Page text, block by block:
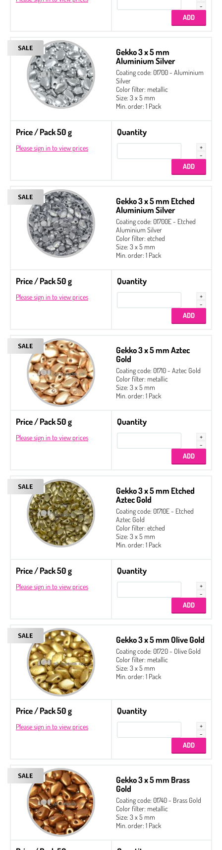
Gekko 3 x 5 mm
Aluminium Silver
Coating code: 01700 - Aluminium
Silver
Color filter: metallic
Size: 3 x 5 mm
Min. order: 1 Pack
Price / Pack 50 g
Please sign in to view prices
Quantity
Gekko 3 x 5 mm Etched
Aluminium Silver
Coating code: 01700E - Etched
Aluminium Silver
Color filter: etched
Size: 3 x 5 mm
Min. order: 1 Pack
Price / Pack 50 g
Please sign in to view prices
Quantity
Gekko 3 x 5 mm Aztec
Gold
Coating code: 01710 - Aztec Gold
Color filter: metallic
Size: 3 x 5 mm
Min. order: 1 Pack
Price / Pack 50 g
Please sign in to view prices
Quantity
Gekko 3 x 5 mm Etched
Aztec Gold
Coating code: 01710E - Etched
Aztec Gold
Color filter: etched
Size: 3 x 5 mm
Min. order: 1 Pack
Price / Pack 50 g
Please sign in to view prices
Quantity
Gekko 3 x 5 mm Olive Gold
Coating code: 01720 - Olive Gold
Color filter: metallic
Size: 3 x 5 mm
Min. order: 1 Pack
Price / Pack 50 g
Please sign in to view prices
Quantity
Gekko 3 x 5 mm Brass
Gold
Coating code: 01740 - Brass Gold
Color filter: metallic
Size: 3 x 5 mm
Min. order: 1 Pack